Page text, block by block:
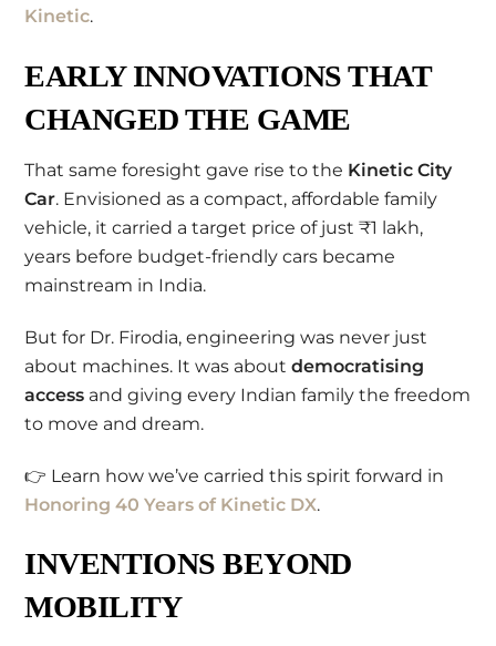
Kinetic.
EARLY INNOVATIONS THAT
CHANGED THE GAME
That same foresight gave rise to the Kinetic City
Car. Envisioned as a compact, affordable family
vehicle, it carried a target price of just ₹1 lakh,
years before budget-friendly cars became
mainstream in India.
But for Dr. Firodia, engineering was never just
about machines. It was aboutdemocratising
access and giving every Indian family the freedom
to move and dream.
👉 Learn how we’ve carried this spirit forward in
Honoring 40 Years of Kinetic DX.
INVENTIONS BEYOND
MOBILITY